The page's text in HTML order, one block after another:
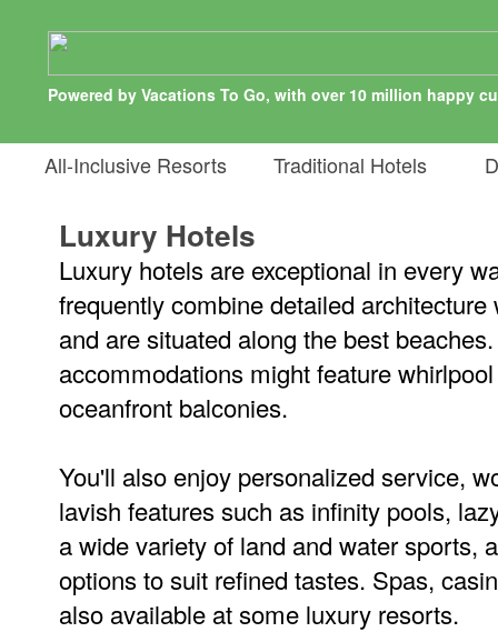
Powered by Vacations To Go, with over 10 million happy
All-Inclusive Resorts Traditional Hotels
Luxury Hotels
Luxury hotels are exceptional in every
frequently combine detailed
and are situated along the best
accommodations might feature
oceanfront balconies.
You'll also enjoy personalized service,
lavish features such as infinity pools,
a wide variety of land and water sports,
options to suit refined tastes. Spas,
also available at some luxury resorts.